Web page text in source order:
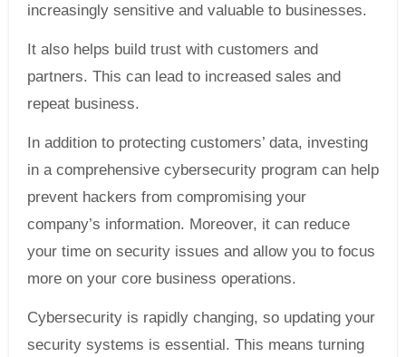
increasingly sensitive and valuable to businesses.
It also helps build trust with customers and
partners. This can lead to increased sales and
repeat business.
In addition to protecting customers’ data, investing
in a comprehensive cybersecurity program can help
prevent hackers from compromising your
company’s information. Moreover, it can reduce
your time on security issues and allow you to focus
more on your core business operations.
Cybersecurity is rapidly changing, so updating your
security systems is essential. This means turning